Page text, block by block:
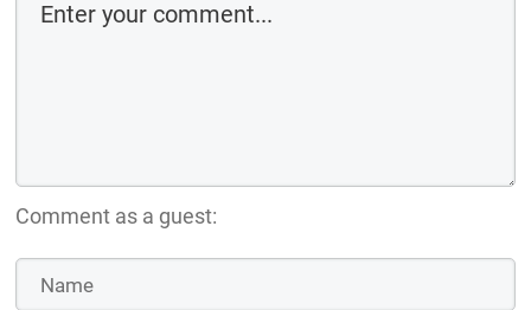
Comment as a guest: